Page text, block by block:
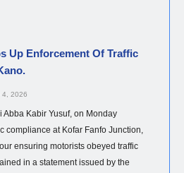
Up Enforcement Of Traffic
4, 2026
Abba Kabir Yusuf, on Monday
compliance at Kofar Fanfo Junction,
ensuring motorists obeyed traffic
in a statement issued by the